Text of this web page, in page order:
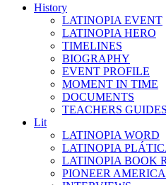
History
LATINOPIA EVENT
LATINOPIA HERO
TIMELINES
BIOGRAPHY
EVENT PROFILE
MOMENT IN TIME
DOCUMENTS
TEACHERS GUIDES
Lit
LATINOPIA WORD
LATINOPIA
LATINOPIA BOOK
PIONEER